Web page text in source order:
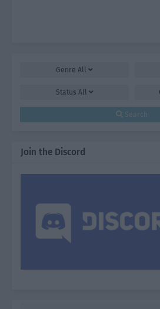
Genre All
Status All
Search
Join the Discord